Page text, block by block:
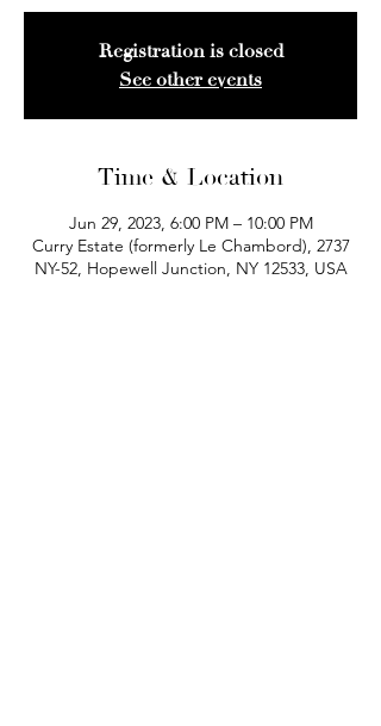
Registration is closed
See other events
Time & Location
Jun 29, 2023, 6:00 PM – 10:00 PM
Curry Estate (formerly Le Chambord), 2737
NY-52, Hopewell Junction, NY 12533, USA